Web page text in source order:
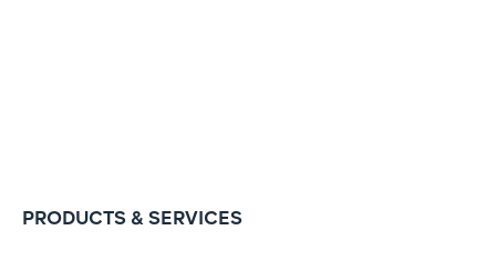
PRODUCTS & SERVICES